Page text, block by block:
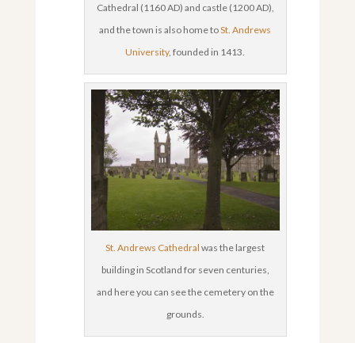
Cathedral (1160 AD) and castle (1200 AD),
and the town is also home toSt. Andrews
University, founded in 1413.
St. Andrews Cathedral was the largest
building in Scotland for seven centuries,
and here you can see the cemetery on the
grounds.